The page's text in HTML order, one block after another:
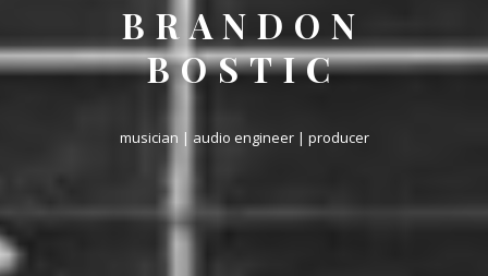
BRANDON
BOSTIC
musician | audio engineer | producer